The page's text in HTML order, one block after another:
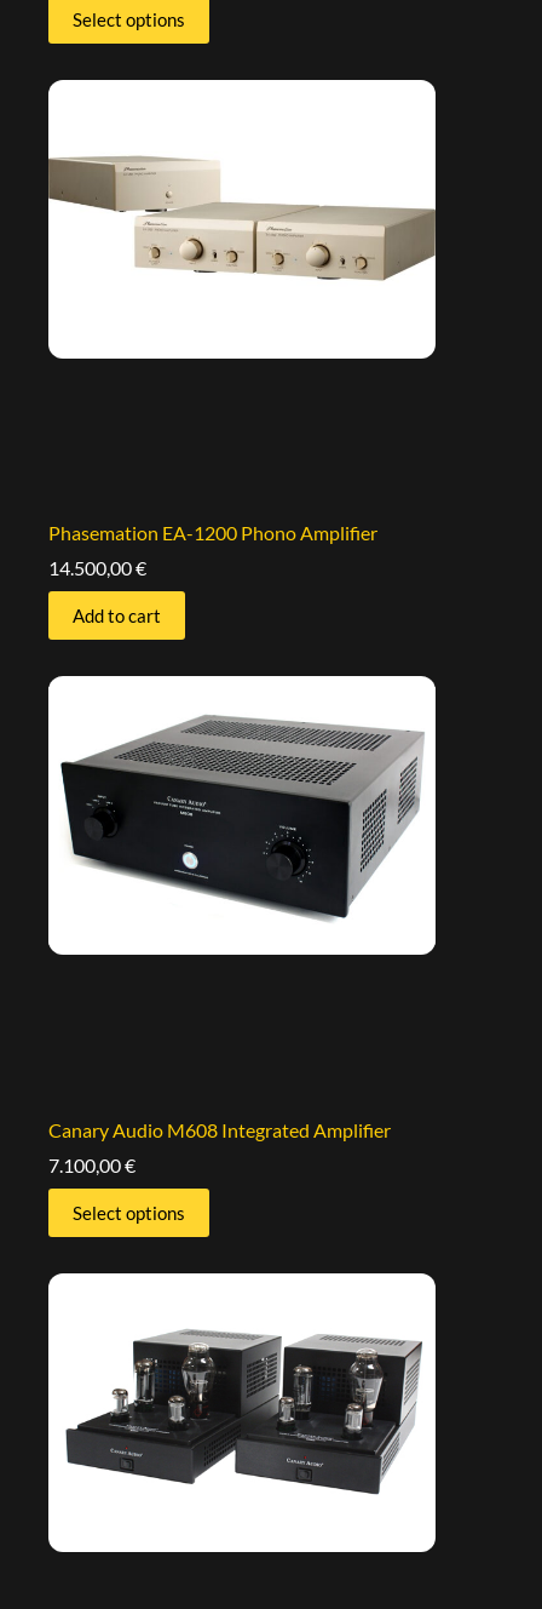
Select options
Phasemation EA-1200 Phono Amplifier
14.500,00€
Add to cart
Canary Audio M608 Integrated Amplifier
7.100,00€
Select options